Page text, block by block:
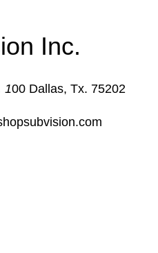
Inc.
100 Dallas, Tx. 75202